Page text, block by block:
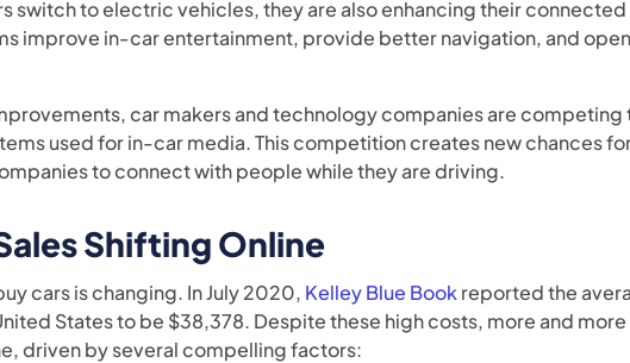
switch to electric vehicles, they are also enhancing their
improve in-car entertainment, provide better navigation, and
car makers and technology companies are competing
used for in-car media. This competition creates new chances
to connect with people while they are driving.
Shifting Online
cars is changing. In July 2020, Kelley Blue Bookreported the
States to be $38,378. Despite these high costs, more and more
driven by several compelling factors: